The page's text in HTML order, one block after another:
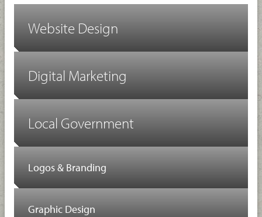
Website Design
Digital Marketing
Local Government
Logos & Branding
Graphic Design